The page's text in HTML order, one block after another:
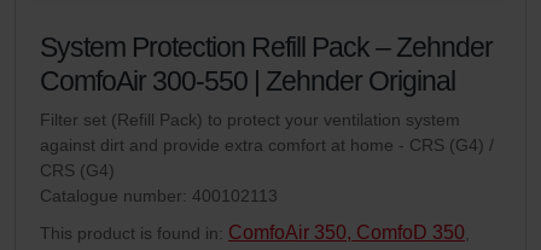
Zehnder Group UK Limited: Privacy Policy
System Protection Refill Pack – Zehnder
ComfoAir 300-550 | Zehnder Original
Filter set (Refill Pack) to protect your ventilation system
against dirt and provide extra comfort at home - CRS (G4) /
CRS (G4)
Catalogue number: 400102113
This product is found in: ComfoAir 350, ComfoD 350,